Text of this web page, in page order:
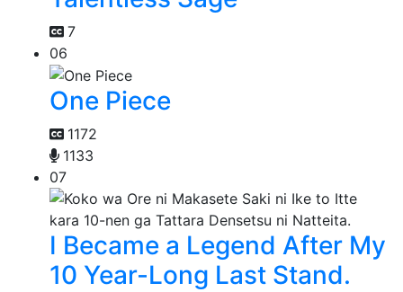
7
06
One Piece
1172
1133
07
I Became a Legend After My
10 Year-Long Last Stand.